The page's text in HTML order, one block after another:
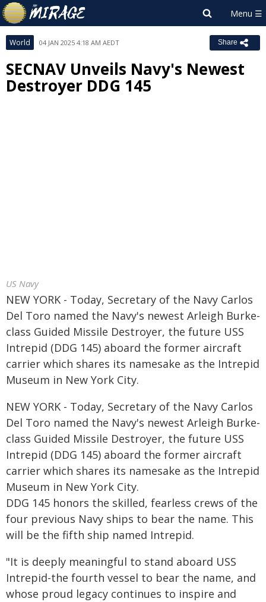
World 04 JAN 2025 4:18 AM AEDT Share
SECNAV Unveils Navy's Newest
Destroyer DDG 145
US Navy
NEW YORK - Today, Secretary of the Navy Carlos
Del Toro named the Navy's newest Arleigh Burke-
class Guided Missile Destroyer, the future USS
Intrepid (DDG 145) aboard the former aircraft
carrier which shares its namesake as the Intrepid
Museum in New York City.
NEW YORK - Today, Secretary of the Navy Carlos
Del Toro named the Navy's newest Arleigh Burke-
class Guided Missile Destroyer, the future USS
Intrepid (DDG 145) aboard the former aircraft
carrier which shares its namesake as the Intrepid
Museum in New York City.
DDG 145 honors the skilled, fearless crews of the
four previous Navy ships to bear the name. This
will be the fifth ship named Intrepid.
"It is deeply meaningful to stand aboard USS
Intrepid-the fourth vessel to bear the name, and
whose proud legacy continues to inspire and